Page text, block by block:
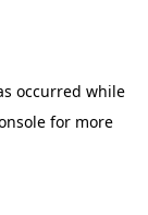
occurred while
for more